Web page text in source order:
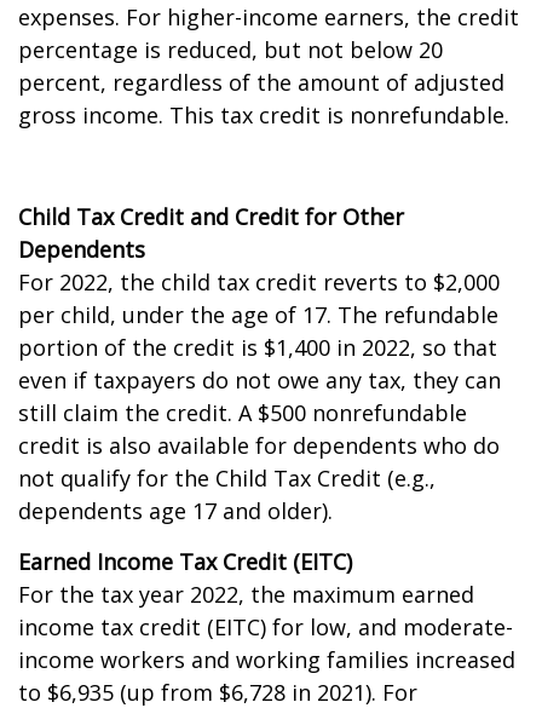
expenses. For higher-income earners, the credit
percentage is reduced, but not below 20
percent, regardless of the amount of adjusted
gross income. This tax credit is nonrefundable.
Child Tax Credit and Credit for Other
Dependents
For 2022, the child tax credit reverts to $2,000
per child, under the age of 17. The refundable
portion of the credit is $1,400 in 2022, so that
even if taxpayers do not owe any tax, they can
still claim the credit. A $500 nonrefundable
credit is also available for dependents who do
not qualify for the Child Tax Credit (e.g.,
dependents age 17 and older).
Earned Income Tax Credit (EITC)
For the tax year 2022, the maximum earned
income tax credit (EITC) for low, and moderate-
income workers and working families increased
to $6,935 (up from $6,728 in 2021). For